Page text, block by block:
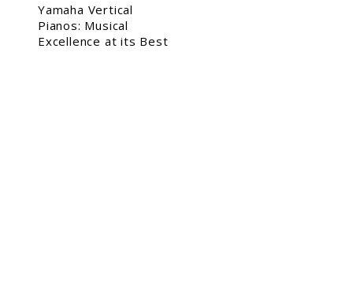
Yamaha Vertical
Pianos: Musical
Excellence at its Best